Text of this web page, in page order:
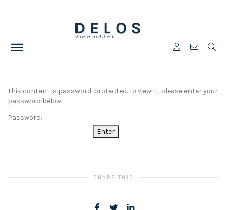
This content is password-protected. To view it, please enter your
password below:
Password:
SHARE THIS